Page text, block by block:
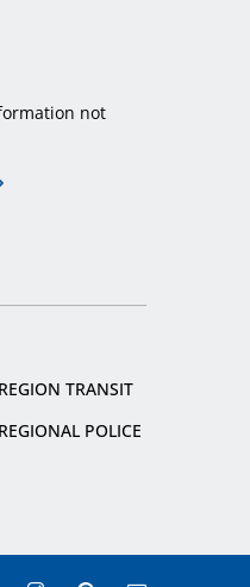
not
TRANSIT
POLICE